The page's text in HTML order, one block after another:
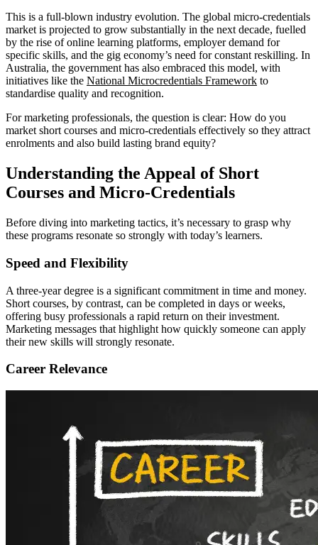
This is a full-blown industry evolution. The global micro-credentials
market is projected to grow substantially in the next decade, fuelled
by the rise of online learning platforms, employer demand for
specific skills, and the gig economy’s need for constant reskilling. In
Australia, the government has also embraced this model, with
initiatives like the National Microcredentials Framework to
standardise quality and recognition.
For marketing professionals, the question is clear: How do you
market short courses and micro-credentials effectively so they attract
enrolments and also build lasting brand equity?
Understanding the Appeal of Short
Courses and Micro-Credentials
Before diving into marketing tactics, it’s necessary to grasp why
these programs resonate so strongly with today’s learners.
Speed and Flexibility
A three-year degree is a significant commitment in time and money.
Short courses, by contrast, can be completed in days or weeks,
offering busy professionals a rapid return on their investment.
Marketing messages that highlight how quickly someone can apply
their new skills will strongly resonate.
Career Relevance